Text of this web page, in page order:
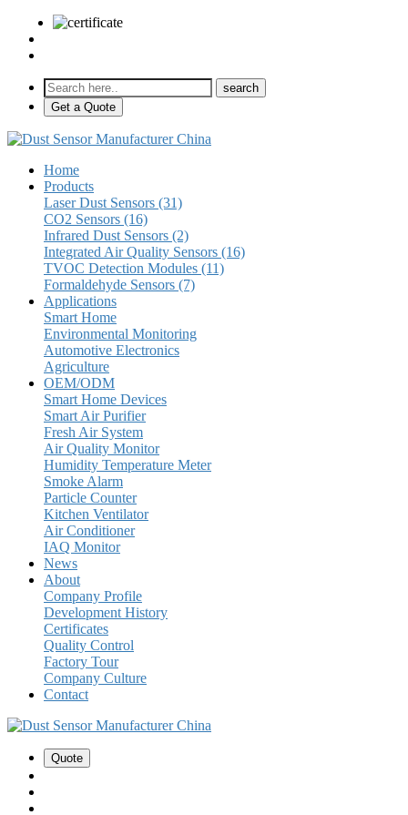
Get a Quote
Home
Products
Laser Dust Sensors (31)
CO2 Sensors (16)
Infrared Dust Sensors (2)
Integrated Air Quality Sensors (16)
TVOC Detection Modules (11)
Formaldehyde Sensors (7)
Applications
Smart Home
Environmental Monitoring
Automotive Electronics
Agriculture
OEM/ODM
Smart Home Devices
Smart Air Purifier
Fresh Air System
Air Quality Monitor
Humidity Temperature Meter
Smoke Alarm
Particle Counter
Kitchen Ventilator
Air Conditioner
IAQ Monitor
News
About
Company Profile
Development History
Certificates
Quality Control
Factory Tour
Company Culture
Contact
Quote